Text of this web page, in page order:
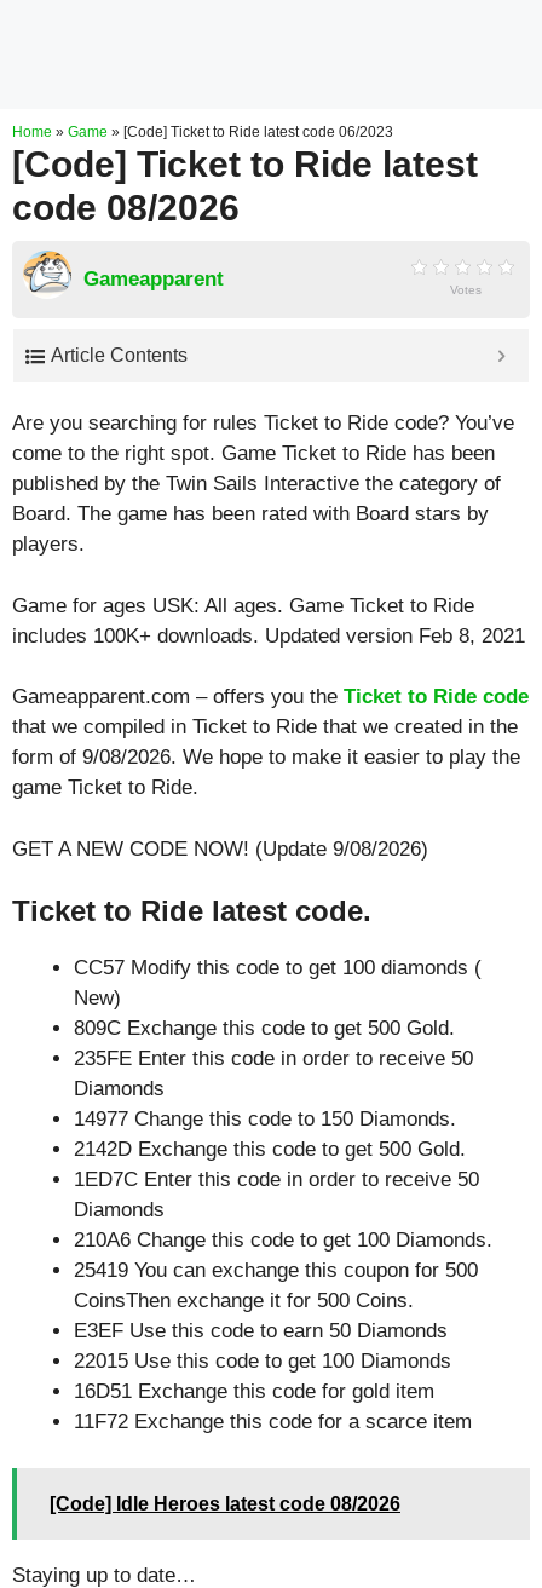
Home » Game » [Code] Ticket to Ride latest code 06/2023
[Code] Ticket to Ride latest
code 08/2026
Gameapparent Votes
Article Contents
Are you searching for rules Ticket to Ride code? You’ve
come to the right spot. Game Ticket to Ride has been
published by the Twin Sails Interactive the category of
Board. The game has been rated with Board stars by
players.
Game for ages USK: All ages. Game Ticket to Ride
includes 100K+ downloads. Updated version Feb 8, 2021
Gameapparent.com – offers you the Ticket to Ride code
that we compiled in Ticket to Ride that we created in the
form of 9/08/2026. We hope to make it easier to play the
game Ticket to Ride.
GET A NEW CODE NOW! (Update 9/08/2026)
Ticket to Ride latest code.
CC57 Modify this code to get 100 diamonds (
New)
809C Exchange this code to get 500 Gold.
235FE Enter this code in order to receive 50
Diamonds
14977 Change this code to 150 Diamonds.
2142D Exchange this code to get 500 Gold.
1ED7C Enter this code in order to receive 50
Diamonds
210A6 Change this code to get 100 Diamonds.
25419 You can exchange this coupon for 500
CoinsThen exchange it for 500 Coins.
E3EF Use this code to earn 50 Diamonds
22015 Use this code to get 100 Diamonds
16D51 Exchange this code for gold item
11F72 Exchange this code for a scarce item
[Code] Idle Heroes latest code 08/2026
Staying up to date…